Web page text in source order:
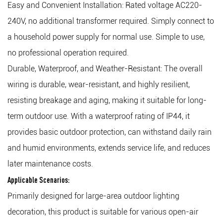
Easy and Convenient Installation: Rated voltage AC220-
240V, no additional transformer required. Simply connect to
a household power supply for normal use. Simple to use,
no professional operation required.
Durable, Waterproof, and Weather-Resistant: The overall
wiring is durable, wear-resistant, and highly resilient,
resisting breakage and aging, making it suitable for long-
term outdoor use. With a waterproof rating of IP44, it
provides basic outdoor protection, can withstand daily rain
and humid environments, extends service life, and reduces
later maintenance costs.
Applicable Scenarios:
Primarily designed for large-area outdoor lighting
decoration, this product is suitable for various open-air